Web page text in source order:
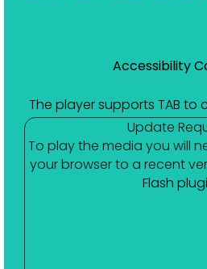
Accessibility
The player supports TAB to
Update
To play the media you will
your browser to a recent
Flash